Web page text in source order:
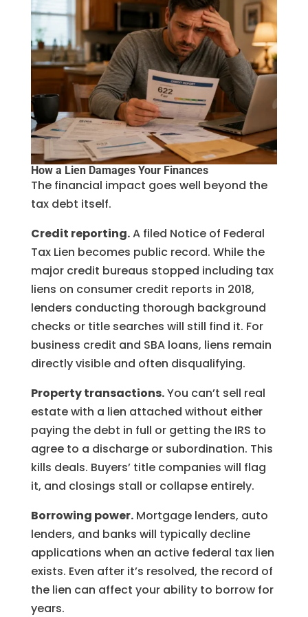
How a Lien Damages Your Finances
The financial impact goes well beyond the
tax debt itself.
Credit reporting.A filed Notice of Federal
Tax Lien becomes public record. While the
major credit bureaus stopped including tax
liens on consumer credit reports in 2018,
lenders conducting thorough background
checks or title searches will still find it. For
business credit and SBA loans, liens remain
directly visible and often disqualifying.
Property transactions.You can’t sell real
estate with a lien attached without either
paying the debt in full or getting the IRS to
agree to a discharge or subordination. This
kills deals. Buyers’ title companies will flag
it, and closings stall or collapse entirely.
Borrowing power.Mortgage lenders, auto
lenders, and banks will typically decline
applications when an active federal tax lien
exists. Even after it’s resolved, the record of
the lien can affect your ability to borrow for
years.